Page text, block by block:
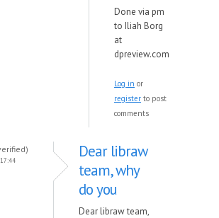
Done via pm
to Iliah Borg
at
dpreview.com
Log in or
register to post
comments
Dear libraw
team, why
do you
Dear libraw team,